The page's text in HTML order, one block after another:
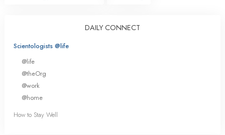
DAILY CONNECT
Scientologists @life
@life
@theOrg
@work
@home
How to Stay Well